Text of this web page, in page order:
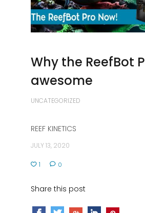
Why the ReefBot
awesome
UNCATEGORIZED
REEF KINETICS
JULY 13, 2020
1 0
Share this post